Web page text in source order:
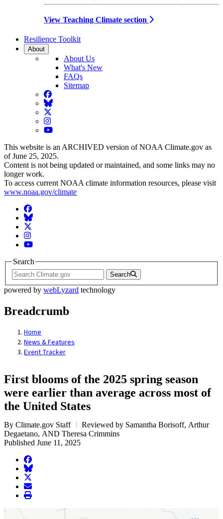
View Teaching Climate section
Resilience Toolkit
About
About Us
What's New
FAQs
Sitemap
Facebook
BlueSky
Twitter
Instagram
YouTube
This website is an ARCHIVED version of NOAA Climate.gov as
of June 25, 2025.
Content is not being updated or maintained, and some links may no
longer work.
To access current NOAA climate information resources, please visit
www.noaa.gov/climate
Facebook
BlueSky
Twitter
Instagram
YouTube
Search
Search
powered by webLyzard technology
Breadcrumb
Home
News & Features
Event Tracker
First blooms of the 2025 spring season
were earlier than average across most of
the United States
By Climate.gov Staff
Reviewed by Samantha Borisoff, Arthur
Degaetano, AND Theresa Crimmins
Published June 11, 2025
facebook
BlueSky
twitter
envelope
print